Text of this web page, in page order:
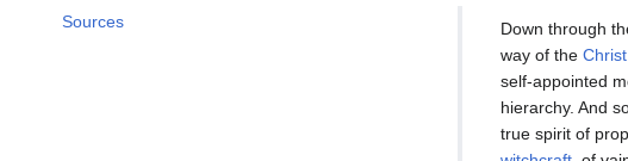
Sources
Down through
way of the
self-appointed
hierarchy. And
true spirit of